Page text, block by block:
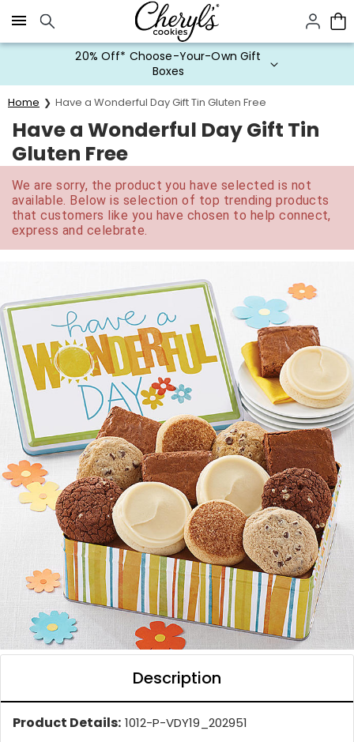
Click here to skip to main page content.
20% Off* Choose-Your-Own Gift
Boxes
Home Have a Wonderful Day Gift Tin Gluten Free
Have a Wonderful Day Gift Tin
Gluten Free
We are sorry, the product you have selected is not
available. Below is selection of top trending products
that customers like you have chosen to help connect,
express and celebrate.
Description
Product Details: 1012-P-VDY19_202951